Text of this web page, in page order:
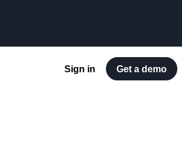
Sign in Get a demo